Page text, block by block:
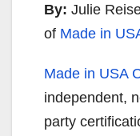
By: Julie
of Made in
Made in USA
independent,
party